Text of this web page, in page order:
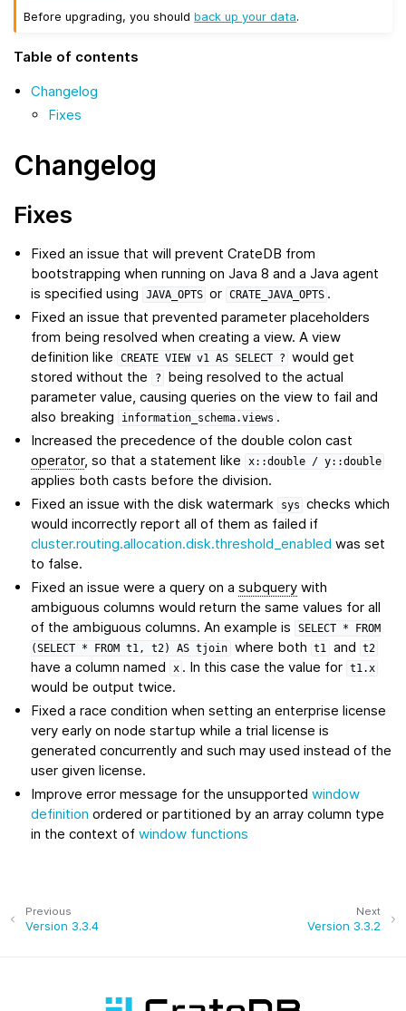
Before upgrading, you shouldback up your data.
Table of contents
Changelog
Fixes
Changelog
Fixes
Fixed an issue that will prevent CrateDB from
bootstrapping when running on Java 8 and a Java agent
is specified using
JAVA_OPTS or CRATE_JAVA_OPTS .
Fixed an issue that prevented parameter placeholders
from being resolved when creating a view. A view
definition like
CREATE VIEW v1 AS SELECT ? would get
stored without the
?
being resolved to the actual
parameter value, causing queries on the view to fail and
also breaking
information_schema.views .
Increased the precedence of the double colon cast
operator, so that a statement like x::double / y::double
applies both casts before the division.
Fixed an issue with the disk watermark
sys checks which
would incorrectly report all of them as failed if
cluster.routing.allocation.disk.threshold_enabled was set
to false.
Fixed an issue were a query on asubquery with
ambiguous columns would return the same values for all
of the ambiguous columns. An example is
SELECT *
FROM
(SELECT * FROM t1, t2) AS tjoin where both t1 and t2
have a column named x . In this case the value for t1.x
would be output twice.
Fixed a race condition when setting an enterprise license
very early on node startup while a trial license is
generated concurrently and such may used instead of the
user given license.
Improve error message for the unsupportedwindow
definition ordered or partitioned by an array column type
in the context ofwindow functions
Next
Version 3.3.2
Previous
Version 3.3.4